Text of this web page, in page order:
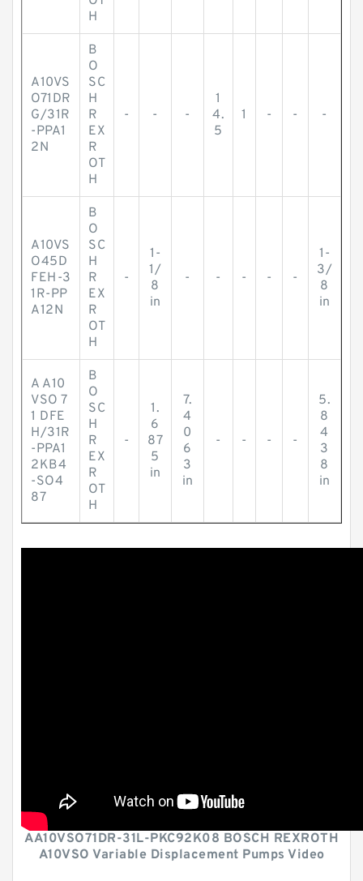
H
A10VS
O71DR
G/31R
-PPA1
2N
B
O
SC
H
R
EX
R
OT
H
- - -
1
4.
5
1 - - -
A10VS
O45D
FEH-3
1R-PP
A12N
B
O
SC
H
R
EX
R
OT
H
-
1-
1/
8
in
- - - - -
1-
3/
8
in
A A10
VSO 7
1 DFE
H/31R
-PPA1
2KB4
-SO4
87
B
O
SC
H
R
EX
R
OT
H
-
1.
6
87
5
in
7.
4
0
6
3
in
- - - -
5.
8
4
3
8
in
AA10VSO71DR-31L-PKC92K08 BOSCH REXROTH
A10VSO Variable Displacement Pumps Video